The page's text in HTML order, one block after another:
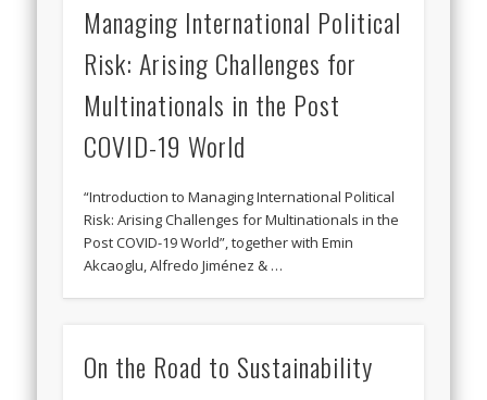
Managing International Political
Risk: Arising Challenges for
Multinationals in the Post
COVID-19 World
“Introduction to Managing International Political
Risk: Arising Challenges for Multinationals in the
Post COVID-19 World”, together with Emin
Akcaoglu, Alfredo Jiménez & …
On the Road to Sustainability